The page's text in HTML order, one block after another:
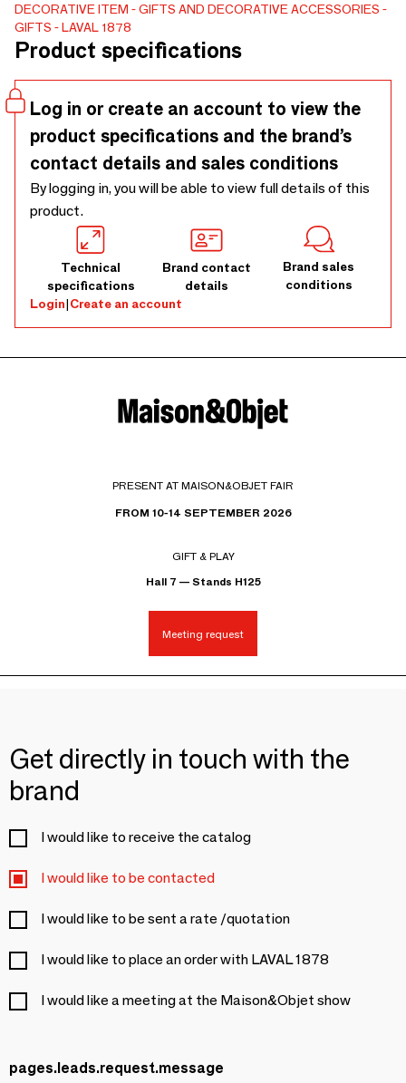
DECORATIVE ITEM
GIFTS AND DECORATIVE ACCESSORIES
GIFTS
LAVAL 1878
Product specifications
Log in or create an account to view the
product specifications and the brand’s
contact details and sales conditions
By logging in, you will be able to view full details of this
product.
Technical
specifications
Brand contact
details
Brand sales
conditions
Login|Create an account
PRESENT AT MAISON&OBJET FAIR
FROM 10-14 SEPTEMBER 2026
GIFT & PLAY
Hall 7 — Stands H125
Meeting request
Get directly in touch with the
brand
I would like to receive the catalog
I would like to be contacted
I would like to be sent a rate /quotation
I would like to place an order with LAVAL 1878
I would like a meeting at the Maison&Objet show
pages.leads.request.message